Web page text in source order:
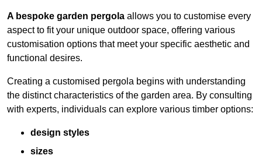
A bespoke garden pergola allows you to customise every
aspect to fit your unique outdoor space, offering various
customisation options that meet your specific aesthetic and
functional desires.
Creating a customised pergola begins with understanding
the distinct characteristics of the garden area. By consulting
with experts, individuals can explore various timber options:
design styles
sizes